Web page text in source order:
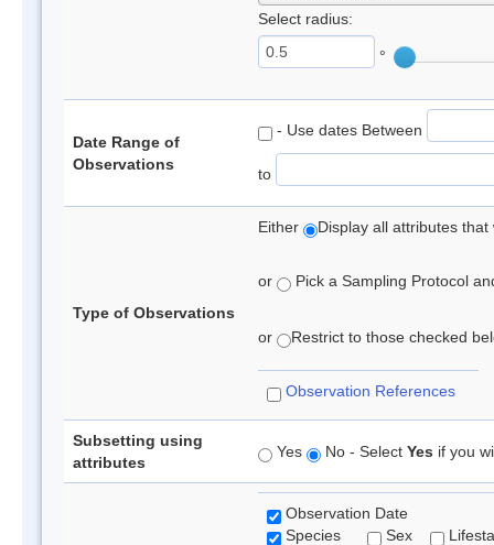
Select radius:
°
Date Range of
Observations
- Use dates Between
to
Type of Observations
Either Display all attributes
or Pick a Sampling Protocol
or Restrict to those checked
Observation References
Subsetting using
attributes
Yes No - Select Yes if you
Observation Date
Species
Sex